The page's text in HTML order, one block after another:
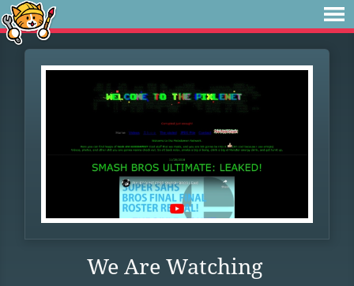
We Are Watching